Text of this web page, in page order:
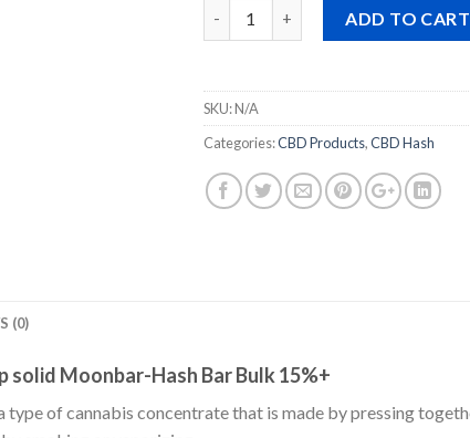
ADD TO CART
SKU:N/A
Categories:CBD Products,CBD Hash
(0)
solid Moonbar-Hash Bar Bulk 15%+
type of cannabis concentrate that is made by pressing